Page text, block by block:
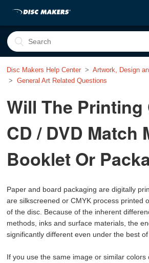
Disc Makers Help Center
Artwork, Design
General Art Related Questions
Will The Printing
CD / DVD Match
Booklet Or
Paper and board packaging are digitally
are silkscreened or CMYK process printed
of the disc. Because of the inherent
methods, inks and surface materials, the
significantly different even under the best of
If you use the same image or similar colors